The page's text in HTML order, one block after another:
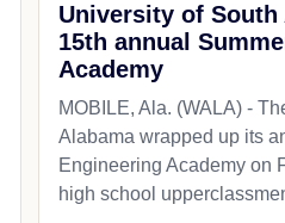
University of South
15th annual
Academy
MOBILE, Ala. (WALA) -
Alabama wrapped up its
Engineering Academy on
high school